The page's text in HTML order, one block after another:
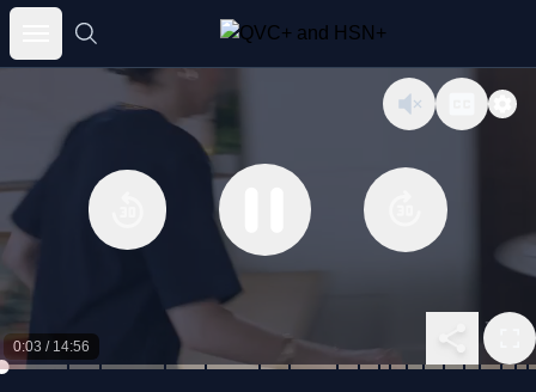
Skip
0:03 / 14:56